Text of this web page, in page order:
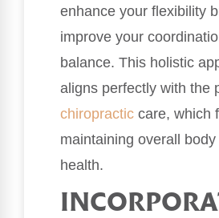
enhance your flexibility
improve your
balance. This holistic
aligns perfectly with the
chiropractic care, which
maintaining overall
health.